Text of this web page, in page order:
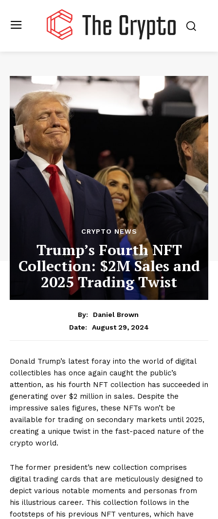
CRYPTO NEWS
Trump’s Fourth NFT
Collection: $2M Sales and
2025 Trading Twist
By:
Daniel Brown
Date:
August 29, 2024
Donald Trump’s latest foray into the world of digital
collectibles has once again caught the public’s
attention, as his fourth NFT collection has succeeded in
generating over $2 million in sales. Despite the
impressive sales figures, these NFTs won’t be
available for trading on secondary markets until 2025,
creating a unique twist in the fast-paced nature of the
crypto world.
The former president’s new collection comprises
digital trading cards that are meticulously designed to
depict various notable moments and personas from
his illustrious career. This collection follows in the
footsteps of his previous NFT ventures, which have